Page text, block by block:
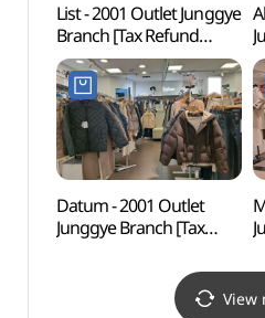
List - 2001 Outlet Junggye
Branch [Tax Refund
Shop] (리스트
2001아울렛 중계)(리스트
2001아울렛 중계점)
Datum - 2001 Outlet
Junggye Branch [Tax
2001아울렛 중계)(데이텀
2001아울렛 중계점)
View